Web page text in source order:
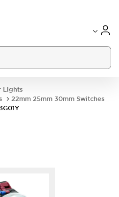
Lights
22mm 25mm 30mm Switches